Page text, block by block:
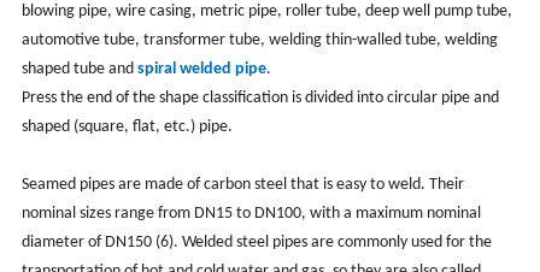
blowing pipe, wire casing, metric pipe, roller tube, deep well pump tube,
automotive tube, transformer tube, welding thin-walled tube, welding
shaped tube and spiral welded pipe.
Press the end of the shape classification is divided into circular pipe and
shaped (square, flat, etc.) pipe.
Seamed pipes are made of carbon steel that is easy to weld. Their
nominal sizes range from DN15 to DN100, with a maximum nominal
diameter of DN150 (6). Welded steel pipes are commonly used for the